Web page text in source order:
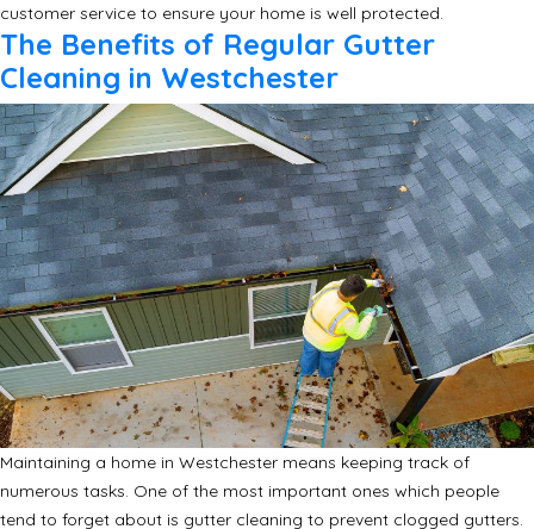
customer service to ensure your home is well protected.
The Benefits of Regular Gutter
Cleaning in Westchester
Maintaining a home in Westchester means keeping track of
numerous tasks. One of the most important ones which people
tend to forget about is gutter cleaning to prevent clogged gutters.